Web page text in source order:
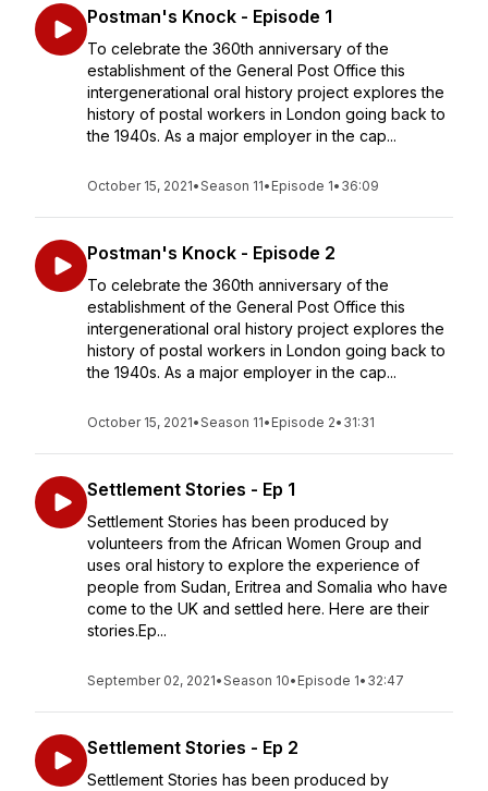
Postman's Knock - Episode 1
To celebrate the 360th anniversary of the
establishment of the General Post Office this
intergenerational oral history project explores the
history of postal workers in London going back to
the 1940s. As a major employer in the cap...
October 15, 2021•Season 11• Episode 1• 36:09
Postman's Knock - Episode 2
To celebrate the 360th anniversary of the
establishment of the General Post Office this
intergenerational oral history project explores the
history of postal workers in London going back to
the 1940s. As a major employer in the cap...
October 15, 2021•Season 11• Episode 2• 31:31
Settlement Stories - Ep 1
Settlement Stories has been produced by
volunteers from the African Women Group and
uses oral history to explore the experience of
people from Sudan, Eritrea and Somalia who have
come to the UK and settled here. Here are their
stories.Ep...
September 02, 2021•Season 10• Episode 1• 32:47
Settlement Stories - Ep 2
Settlement Stories has been produced by